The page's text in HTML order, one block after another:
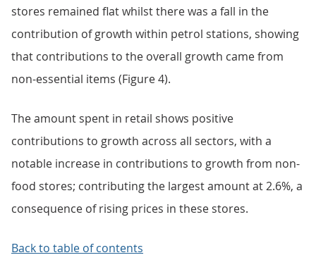
stores remained flat whilst there was a fall in the
contribution of growth within petrol stations, showing
that contributions to the overall growth came from
non-essential items (Figure 4).
The amount spent in retail shows positive
contributions to growth across all sectors, with a
notable increase in contributions to growth from non-
food stores; contributing the largest amount at 2.6%, a
consequence of rising prices in these stores.
Back to table of contents